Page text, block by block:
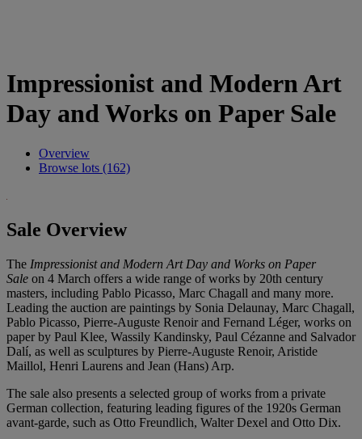
Impressionist and Modern Art
Day and Works on Paper Sale
Overview
Browse lots (162)
Sale Overview
The Impressionist and Modern Art Day and Works on Paper
Sale on 4 March offers a wide range of works by 20th century
masters, including Pablo Picasso, Marc Chagall and many more.
Leading the auction are paintings by Sonia Delaunay, Marc Chagall,
Pablo Picasso, Pierre-Auguste Renoir and Fernand Léger, works on
paper by Paul Klee, Wassily Kandinsky, Paul Cézanne and Salvador
Dalí, as well as sculptures by Pierre-Auguste Renoir, Aristide
Maillol, Henri Laurens and Jean (Hans) Arp.
The sale also presents a selected group of works from a private
German collection, featuring leading figures of the 1920s German
avant-garde, such as Otto Freundlich, Walter Dexel and Otto Dix.